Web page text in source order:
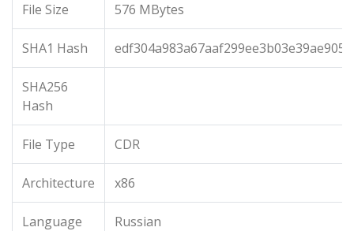
File Size 576 MBytes
SHA1 Hash
SHA256
Hash
File Type CDR
Architecture x86
Language Russian